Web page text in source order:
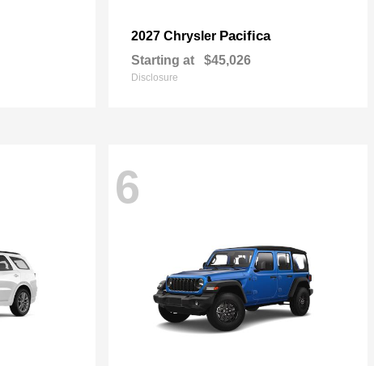
2027 Chrysler Pacifica
Starting at $45,026
Disclosure
6